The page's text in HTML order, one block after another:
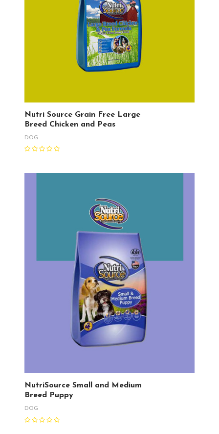
Nutri Source Grain Free Large
Breed Chicken and Peas
DOG
NutriSource Small and Medium
Breed Puppy
DOG